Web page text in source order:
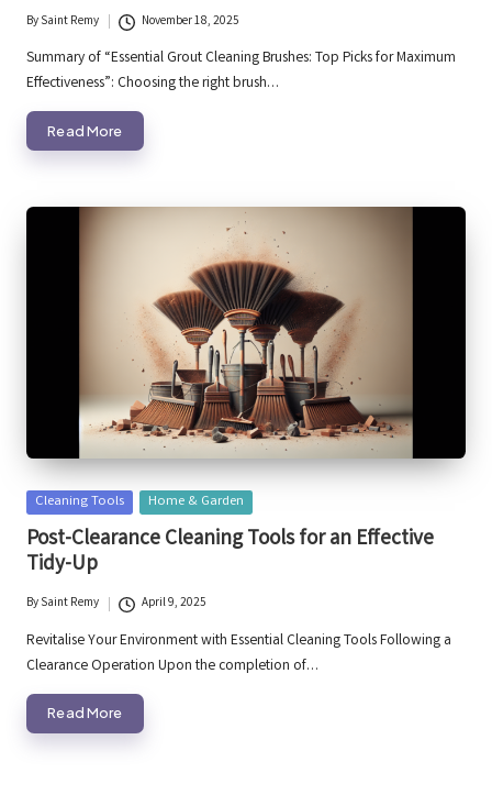
Posted
by
BySaint Remy November 18, 2025
Summary of “Essential Grout Cleaning Brushes: Top Picks for Maximum
Effectiveness”: Choosing the right brush…
Read More
Posted
in
Cleaning Tools Home & Garden
Post-Clearance Cleaning Tools for an Effective
Tidy-Up
Posted
by
BySaint Remy April 9, 2025
Revitalise Your Environment with Essential Cleaning Tools Following a
Clearance Operation Upon the completion of…
Read More